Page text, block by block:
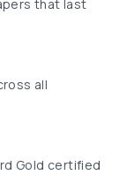
that last
all
Gold certified